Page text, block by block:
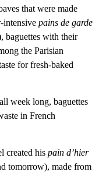
that were made
intensive pains de garde
baguettes with their
the Parisian
for fresh-baked
week long, baguettes
in French
created his pain d’hier
tomorrow), made from